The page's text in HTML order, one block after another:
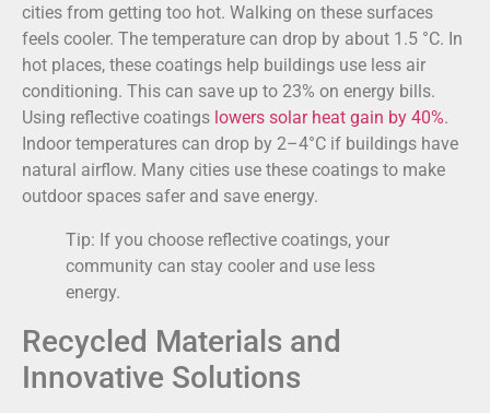
cities from getting too hot. Walking on these surfaces
feels cooler. The temperature can drop by about 1.5 °C. In
hot places, these coatings help buildings use less air
conditioning. This can save up to 23% on energy bills.
Using reflective coatings lowers solar heat gain by 40%.
Indoor temperatures can drop by 2–4°C if buildings have
natural airflow. Many cities use these coatings to make
outdoor spaces safer and save energy.
Tip: If you choose reflective coatings, your
community can stay cooler and use less
energy.
Recycled Materials and
Innovative Solutions